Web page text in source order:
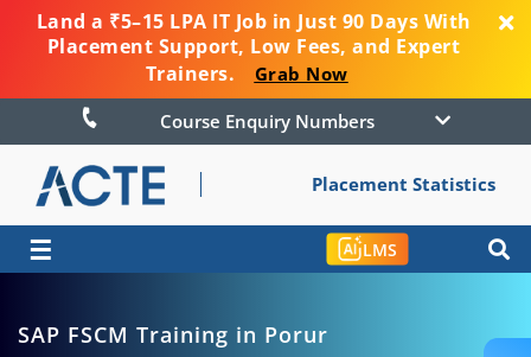
Land a ₹5–15 LPA IT Job in Just 90 Days With
Placement Support, Low Fees, and Expert
Trainers.
Grab Now
Course Enquiry Numbers
Placement Statistics
☰ LMS
SAP FSCM Training in Porur